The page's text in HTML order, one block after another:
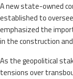
A new state-owned
established to
emphasized the
in the construction
As the geopolitical
tensions over